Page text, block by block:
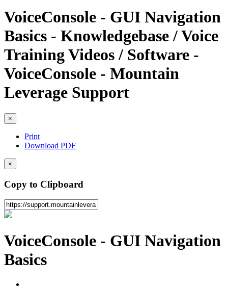
VoiceConsole - GUI Navigation
Basics - Knowledgebase / Voice
Training Videos / Software -
VoiceConsole - Mountain
Leverage Support
×
Print
Download PDF
×
Copy to Clipboard
VoiceConsole - GUI Navigation
Basics